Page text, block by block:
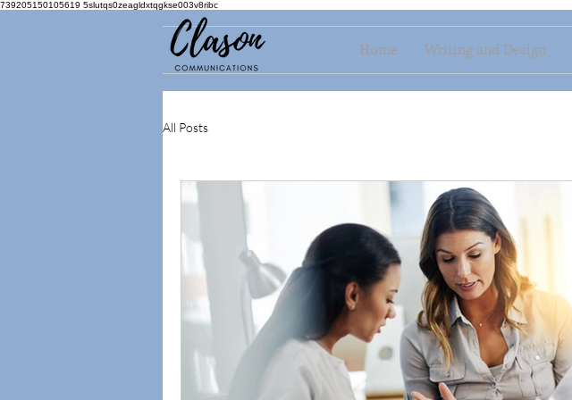
739205150105619 5slutqs0zeagldxtqgkse003v8ribc
Home Writing and Design
All Posts